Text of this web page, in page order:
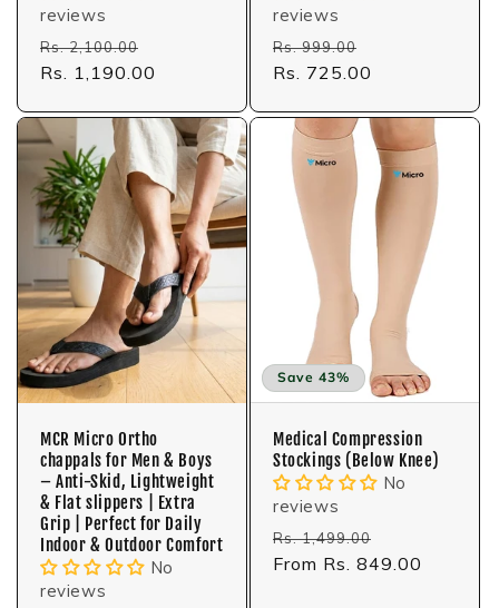
reviews
Regular
price
Rs. 2,100.00
price
Rs. 1,190.00
reviews
Regular
price
Rs. 999.00
price
Rs. 725.00
MCR Micro Ortho
chappals for Men & Boys
– Anti-Skid, Lightweight
& Flat slippers | Extra
Grip | Perfect for Daily
Indoor & Outdoor Comfort
No
reviews
Save 43%
Medical Compression
Stockings (Below Knee)
No
reviews
Regular
price
Rs. 1,499.00
price
From Rs. 849.00